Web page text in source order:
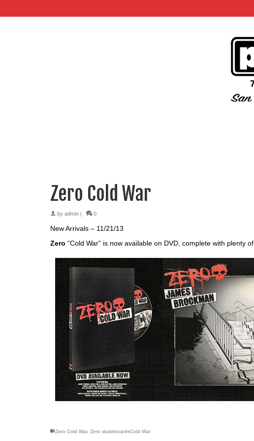
Zero Cold War
by admin | 0
New Arrivals – 11/21/13
Zero “Cold War” is now available on DVD, complete with plenty
Zero Cold War, Zero skateboardsCold War